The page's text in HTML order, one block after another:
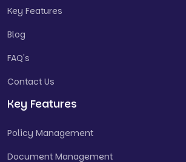
Key Features
Blog
FAQ's
Contact Us
Key Features
Policy Management
Document Management